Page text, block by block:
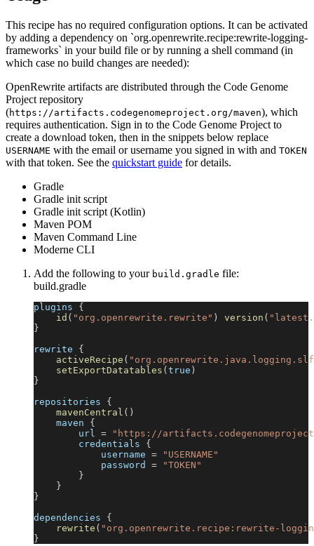
This recipe has no required configuration options. It can be activated
by adding a dependency on `org.openrewrite.recipe:rewrite-logging-
frameworks` in your build file or by running a shell command (in
which case no build changes are needed):
OpenRewrite artifacts are distributed through the Code Genome
Project repository
(https://artifacts.codegenomeproject.org/maven), which
requires authentication. Sign in to the Code Genome Project to
create a download token, then in the snippets below replace
USERNAME with the email or username you signed in with and TOKEN
with that token. See the quickstart guide for details.
Gradle
Gradle init script
Gradle init script (Kotlin)
Maven POM
Maven Command Line
Moderne CLI
Add the following to your build.gradle file:
build.gradle
plugins {
id ( "org.openrewrite.rewrite" ) version (
}
rewrite {
activeRecipe (
setExportDatatables ( true )
}
repositories {
mavenCentral ( )
    maven
{
        url
=
"https://
        credentials
{
            username
=
"USERNAME"
            password
=
"TOKEN"
}
}
}
dependencies {
rewrite ( "org.openrewrite.recipe:rewrite-
}